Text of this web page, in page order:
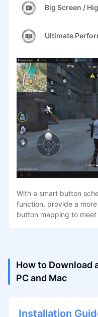
Big Screen /
Ultimate
With a smart button
function, provide a
button mapping to
How to Download
PC and Mac
Installation